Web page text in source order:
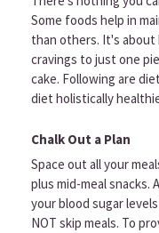
Some foods help in
than others. It's
cravings to just one
cake. Following are
diet holistically
Chalk Out a Plan
Space out all your
plus mid-meal snacks.
your blood sugar
NOT skip meals. To